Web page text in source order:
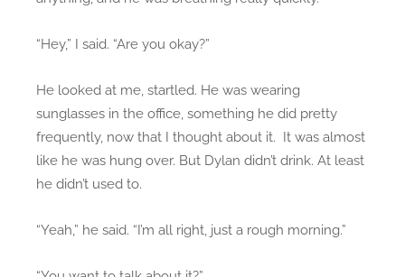
“Hey,” I said. “Are you okay?”
He looked at me, startled. He was wearing
sunglasses in the office, something he did pretty
frequently, now that I thought about it. It was almost
like he was hung over. But Dylan didn’t drink. At least
he didn’t used to.
“Yeah,” he said. “I’m all right, just a rough morning.”